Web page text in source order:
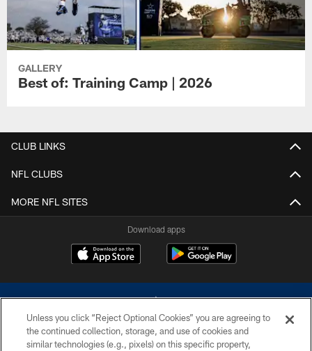
GALLERY
Best of: Training Camp | 2026
CLUB LINKS
NFL CLUBS
MORE NFL SITES
Download apps
Unless you click “Reject Optional Cookies” you are agreeing to
the continued collection, storage, and use of cookies and
similar technologies (e.g., pixels) on this specific property,